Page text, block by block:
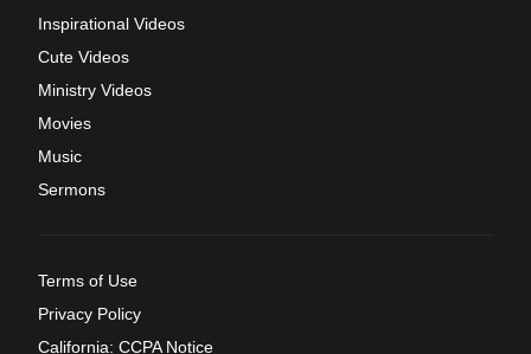
Inspirational Videos
Cute Videos
Ministry Videos
Movies
Music
Sermons
Terms of Use
Privacy Policy
California: CCPA Notice